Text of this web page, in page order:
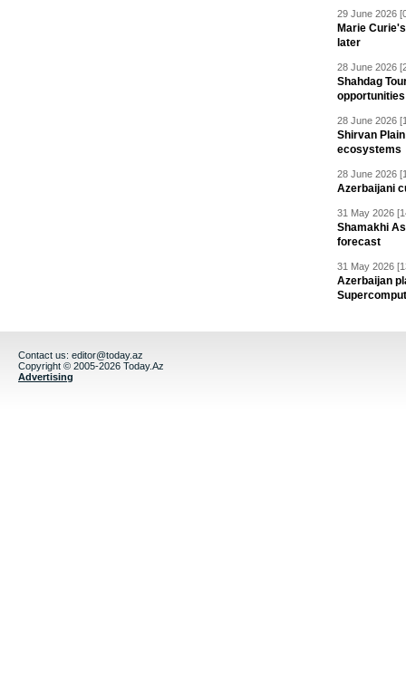
29 June 2026
Marie
later
28 June 2026
Shahdag
28 June 2026
Shirvan
ecosystems
28 June 2026
Azerbaijani
31 May 2026
Shamakhi
forecast
31 May 2026
Azerbaijan
Contact us: editor@today.az
Copyright © 2005-2026 Today.Az
Advertising